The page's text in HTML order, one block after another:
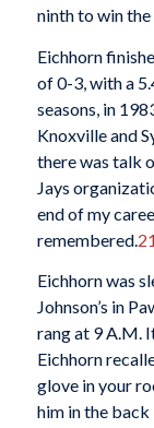
ninth to win the
Eichhorn
of 0-3, with a
seasons, in
Knoxville and
there was talk
Jays
end of my
remembered. 21
Eichhorn was
Johnson’s in
rang at 9 A.M.
Eichhorn
glove in your
him in the back